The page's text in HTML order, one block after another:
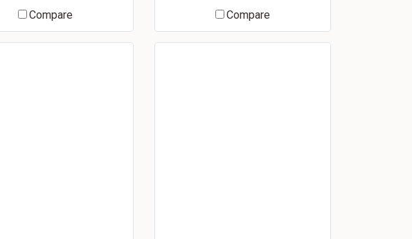
Compare Compare